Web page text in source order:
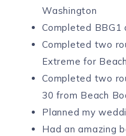
Washington
Completed BBG1
Completed two
Extreme for
Completed two
30 from Beach
Planned my
Had an amazing